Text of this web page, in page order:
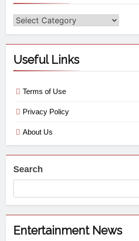
Useful Links
Terms of Use
Privacy Policy
About Us
Search
Entertainment News